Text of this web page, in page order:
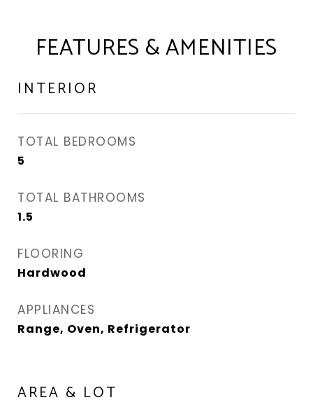
FEATURES & AMENITIES
INTERIOR
TOTAL BEDROOMS
5
TOTAL BATHROOMS
1.5
FLOORING
Hardwood
APPLIANCES
Range, Oven, Refrigerator
AREA & LOT